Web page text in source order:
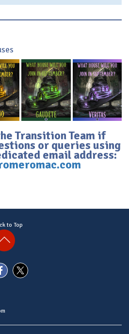
Transition Team if
or queries using
email address:
to Top